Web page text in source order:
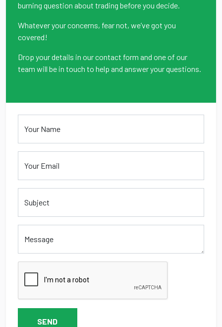
burning question about trading before you decide.
Whatever your concerns, fear not, we’ve got you
covered!
Drop your details in our contact form and one of our
team will be in touch to help and answer your questions.
Your Name
Your Email
Message
SEND